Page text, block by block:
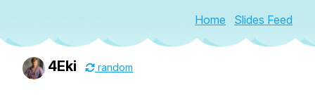
Home Slides Feed
4Eki random